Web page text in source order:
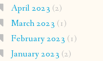
April 2023 (2)
March 2023 (1)
February 2023 (1)
January 2023 (2)